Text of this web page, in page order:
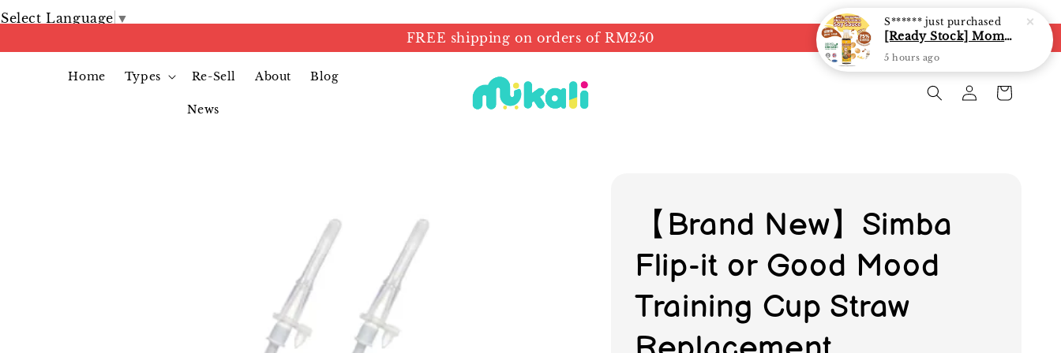
Select Language ▼
FREE shipping on orders of RM250
Home Types Re-Sell About Blog
News
【Brand New】Simba
Flip-it or Good Mood
Training Cup Straw
S****** just purchased
[Ready Stock] Mommy J Soy Sauce for 1 year and above 宝宝有机低盐酱油 220ml / Umami Sauce 240ml
5 hours ago